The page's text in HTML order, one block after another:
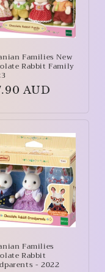
Families New
Rabbit Family
AUD
Families
Rabbit
- 2022